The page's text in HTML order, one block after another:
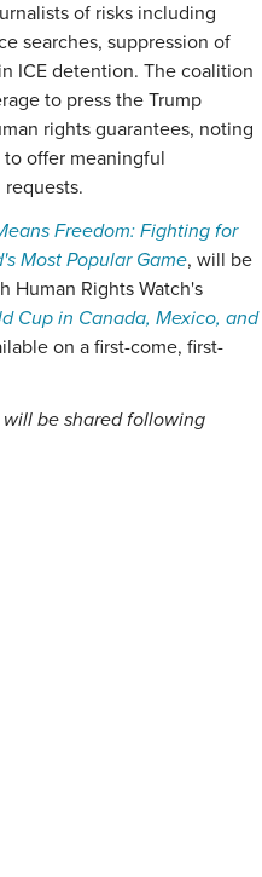
of risks including
searches, suppression of
ICE detention. The coalition
to press the Trump
rights guarantees, noting
offer meaningful
Freedom: Fighting for
Most Popular Game, will be
Human Rights Watch's
Cup in Canada, Mexico, and
on a first-come, first-
be shared following